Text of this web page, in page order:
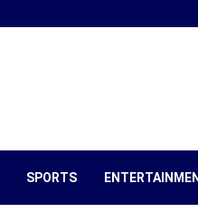
SPORTS